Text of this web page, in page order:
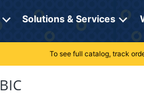
Solutions & Services
To see full catalog, track
BIC